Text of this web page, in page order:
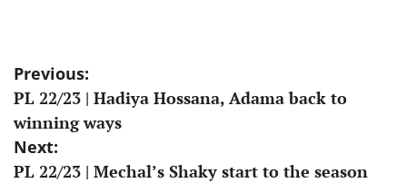
Post
navigation
Previous:
PL 22/23 | Hadiya Hossana, Adama back to
winning ways
Next:
PL 22/23 | Mechal’s Shaky start to the season